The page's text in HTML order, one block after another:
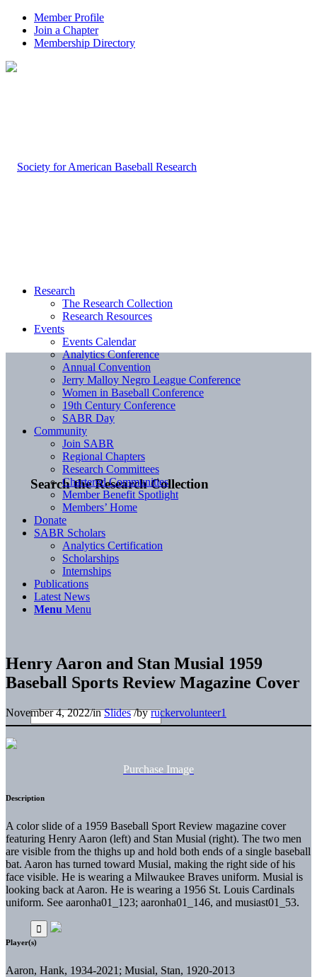
Member Profile
Join a Chapter
Membership Directory
Search the Research Collection
Research
The Research Collection
Research Resources
Events
Events Calendar
Analytics Conference
Annual Convention
Jerry Malloy Negro League Conference
Women in Baseball Conference
19th Century Conference
SABR Day
Community
Join SABR
Regional Chapters
Research Committees
Chartered Communities
Member Benefit Spotlight
Members’ Home
Donate
SABR Scholars
Analytics Certification
Scholarships
Internships
Publications
Latest News
Menu Menu
Henry Aaron and Stan Musial 1959
Baseball Sports Review Magazine Cover
November 4, 2022/inSlides /byruckervolunteer1
Purchase Image
Description
A color slide of a 1959 Baseball Sport Review magazine cover
featuring Henry Aaron (left) and Stan Musial (right). The two men
are visible from the thighs up and hold both ends of a single baseball
bat. Aaron has turned toward Musial, making the right side of his
face visible. He is wearing a Milwaukee Braves uniform. Musial is
looking back at Aaron. He is wearing a 1956 St. Louis Cardinals
uniform. See aaronha01_123; aaronha01_146, and musiast01_53.
Player(s)
Aaron, Hank, 1934-2021; Musial, Stan, 1920-2013